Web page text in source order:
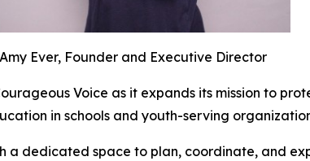
Amy Ever, Founder and Executive Director
Voice as it expands its mission to
in schools and youth-serving
a dedicated space to plan, coordinate, and